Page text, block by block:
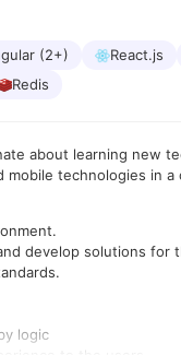
(2+) React.js
Redis
about learning new
technologies in a
develop solutions for
logic